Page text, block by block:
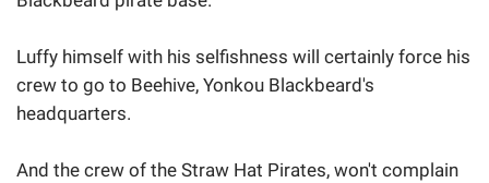
Luffy himself with his selfishness will certainly force his
crew to go to Beehive, Yonkou Blackbeard's
headquarters.
And the crew of the Straw Hat Pirates, won't complain